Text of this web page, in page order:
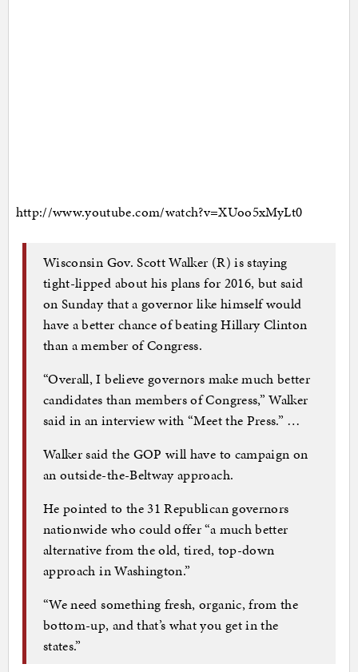
http://www.youtube.com/watch?v=XUoo5xMyLt0
Wisconsin Gov. Scott Walker (R) is staying
tight-lipped about his plans for 2016, but said
on Sunday that a governor like himself would
have a better chance of beating Hillary Clinton
than a member of Congress.
“Overall, I believe governors make much better
candidates than members of Congress,” Walker
said in an interview with “Meet the Press.” …
Walker said the GOP will have to campaign on
an outside-the-Beltway approach.
He pointed to the 31 Republican governors
nationwide who could offer “a much better
alternative from the old, tired, top-down
approach in Washington.”
“We need something fresh, organic, from the
bottom-up, and that’s what you get in the
states.”